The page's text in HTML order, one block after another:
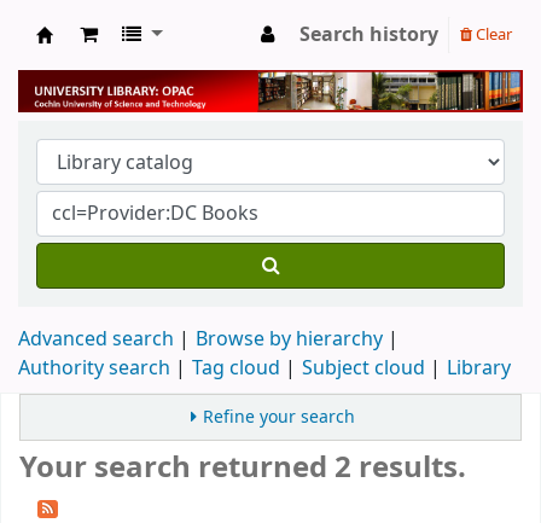
University Library
Search history Clear
Advanced search
Browse by hierarchy
Authority search
Tag cloud Subject cloud Library
Refine your search
Your search returned 2 results.